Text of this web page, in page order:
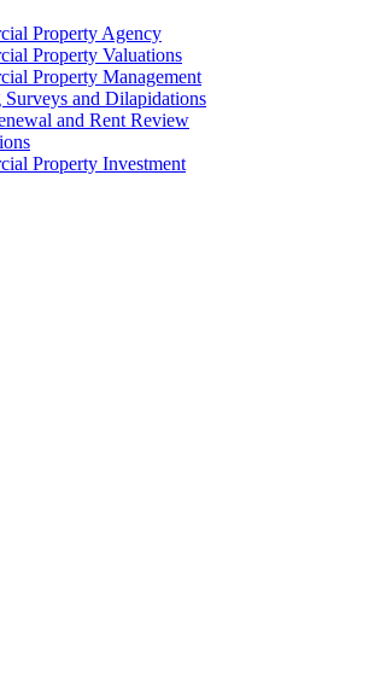
Property Agency
Property Valuations
Property Management
and Dilapidations
and Rent Review
Property Investment